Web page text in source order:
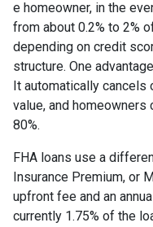
e homeowner, in the
from about 0.2% to 2%
depending on credit
structure. One
It automatically cancels
value, and
80%.
FHA loans use a
Insurance Premium, or
upfront fee and an
currently 1.75% of the